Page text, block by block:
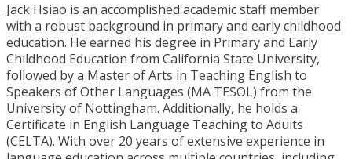
Jack Hsiao is an accomplished academic staff member
with a robust background in primary and early childhood
education. He earned his degree in Primary and Early
Childhood Education from California State University,
followed by a Master of Arts in Teaching English to
Speakers of Other Languages (MA TESOL) from the
University of Nottingham. Additionally, he holds a
Certificate in English Language Teaching to Adults
(CELTA). With over 20 years of extensive experience in